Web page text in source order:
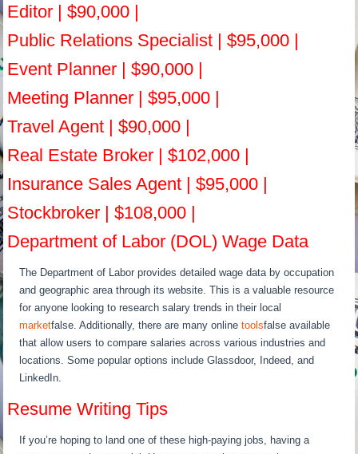
Editor | $90,000 |
Public Relations Specialist | $95,000 |
Event Planner | $90,000 |
Meeting Planner | $95,000 |
Travel Agent | $90,000 |
Real Estate Broker | $102,000 |
Insurance Sales Agent | $95,000 |
Stockbroker | $108,000 |
Department of Labor (DOL) Wage Data
The Department of Labor provides detailed wage data by occupation
and geographic area through its website. This is a valuable resource
for anyone looking to research salary trends in their local
marketfalse. Additionally, there are many onlinetoolsfalse available
that allow users to compare salaries across various industries and
locations. Some popular options include Glassdoor, Indeed, and
LinkedIn.
Resume Writing Tips
If you’re hoping to land one of these high-paying jobs, having a